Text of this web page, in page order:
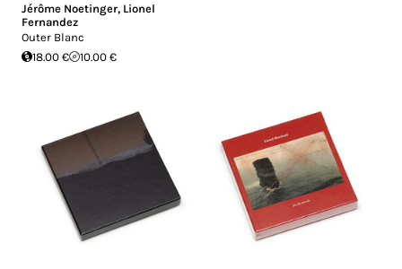
Jérôme Noetinger, Lionel
Fernandez
Outer Blanc
18.00 €
10.00 €